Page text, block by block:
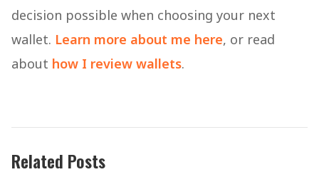
decision possible when choosing your next
wallet. Learn more about me here, or read
about how I review wallets.
Related Posts